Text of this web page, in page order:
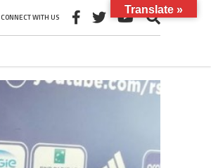
CONNECT WITH US
Translate »